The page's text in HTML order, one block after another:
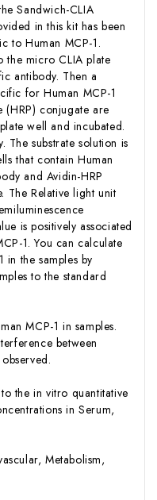
Sandwich-CLIA
in this kit has been
to Human MCP-1.
the micro CLIA plate
antibody. Then a
for Human MCP-1
(HRP) conjugate are
well and incubated.
The substrate solution is
that contain Human
and Avidin-HRP
The Relative light unit
is positively associated
1. You can calculate
in the samples by
to the standard
MCP-1 in samples.
between
the in vitro quantitative
in Serum,
Metabolism,